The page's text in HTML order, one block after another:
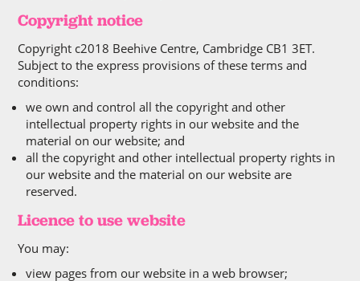
Copyright notice
Copyright c2018 Beehive Centre, Cambridge CB1 3ET.
Subject to the express provisions of these terms and
conditions:
we own and control all the copyright and other
intellectual property rights in our website and the
material on our website; and
all the copyright and other intellectual property rights in
our website and the material on our website are
reserved.
Licence to use website
You may:
view pages from our website in a web browser;